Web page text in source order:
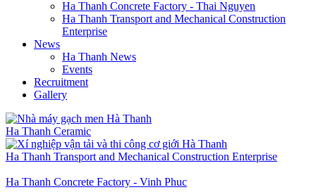
Ha Thanh Concrete Factory - Thai Nguyen
Ha Thanh Transport and Mechanical Construction
Enterprise
News
Ha Thanh News
Events
Recruitment
Gallery
Ha Thanh Ceramic
Ha Thanh Transport and Mechanical Construction Enterprise
Ha Thanh Concrete Factory - Vinh Phuc